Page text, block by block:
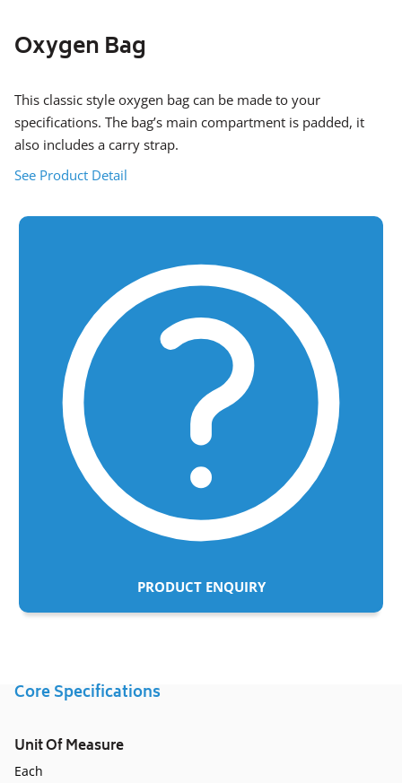
Oxygen Bag
This classic style oxygen bag can be made to your
specifications. The bag’s main compartment is padded, it
also includes a carry strap.
See Product Detail
PRODUCT ENQUIRY
your
Core Specifications
Unit Of Measure
Each